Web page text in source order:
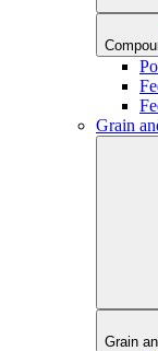
Grain
Grain